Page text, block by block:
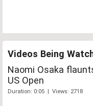
Videos Being
Naomi Osaka
US Open
Duration: 0:05 | Views: 2718